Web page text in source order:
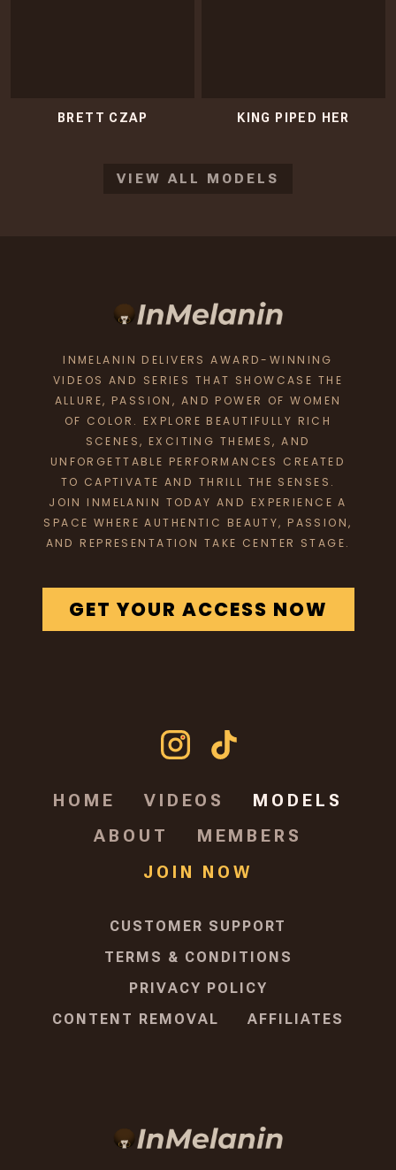
BRETT CZAP KING PIPED HER
VIEW ALL MODELS
INMELANIN DELIVERS AWARD-WINNING
VIDEOS AND SERIES THAT SHOWCASE THE
ALLURE, PASSION, AND POWER OF WOMEN
OF COLOR. EXPLORE BEAUTIFULLY RICH
SCENES, EXCITING THEMES, AND
UNFORGETTABLE PERFORMANCES CREATED
TO CAPTIVATE AND THRILL THE SENSES.
JOIN INMELANIN TODAY AND EXPERIENCE A
SPACE WHERE AUTHENTIC BEAUTY, PASSION,
AND REPRESENTATION TAKE CENTER STAGE.
GET YOUR ACCESS NOW
HOME VIDEOS
MODELS
ABOUT
MEMBERS
JOIN NOW
CUSTOMER SUPPORT
TERMS & CONDITIONS
PRIVACY POLICY
CONTENT REMOVAL
AFFILIATES